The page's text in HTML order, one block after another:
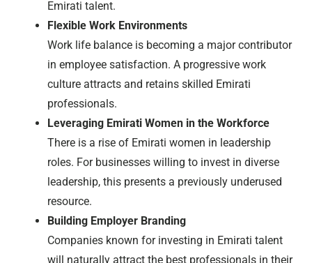
Emirati talent.
Flexible Work Environments
Work life balance is becoming a major contributor
in employee satisfaction. A progressive work
culture attracts and retains skilled Emirati
professionals.
Leveraging Emirati Women in the Workforce
There is a rise of Emirati women in leadership
roles. For businesses willing to invest in diverse
leadership, this presents a previously underused
resource.
Building Employer Branding
Companies known for investing in Emirati talent
will naturally attract the best professionals in their